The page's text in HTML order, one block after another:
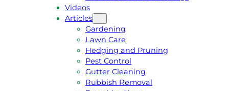
Videos
Articles
Gardening
Lawn Care
Hedging and Pruning
Pest Control
Gutter Cleaning
Rubbish Removal